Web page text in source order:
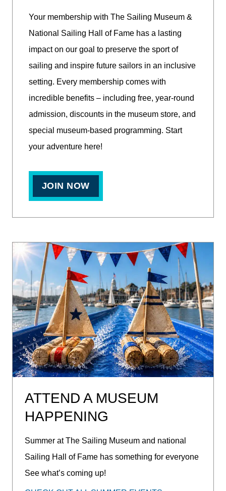
Your membership with The Sailing Museum &
National Sailing Hall of Fame has a lasting
impact on our goal to preserve the sport of
sailing and inspire future sailors in an inclusive
setting. Every membership comes with
incredible benefits – including free, year-round
admission, discounts in the museum store, and
special museum-based programming. Start
your adventure here!
JOIN NOW
ATTEND A MUSEUM
HAPPENING
Summer at The Sailing Museum and national
Sailing Hall of Fame has something for everyone
See what’s coming up!